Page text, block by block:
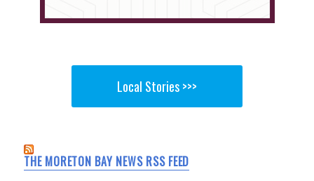
Local Stories >>>
THE MORETON BAY NEWS RSS FEED